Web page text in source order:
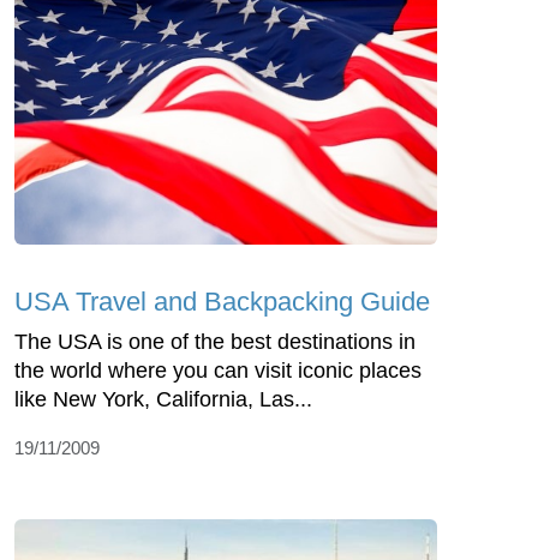
USA Travel and Backpacking Guide
The USA is one of the best destinations in
the world where you can visit iconic places
like New York, California, Las...
19/11/2009